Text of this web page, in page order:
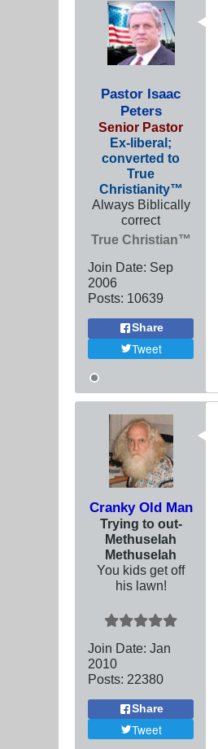
Pastor Isaac
Peters
Senior Pastor
Ex-liberal;
converted to
True
Christianity™
Always Biblically
correct
True Christian™
Join Date: Sep
2006
Posts: 10639
Share
Tweet
Cranky Old Man
Trying to out-
Methuselah
Methuselah
You kids get off
his lawn!
Join Date: Jan
2010
Posts: 22380
Share
Tweet